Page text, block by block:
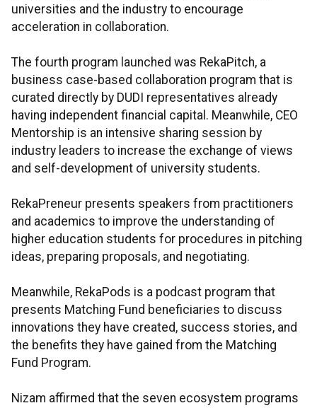
universities and the industry to encourage
acceleration in collaboration.
The fourth program launched was RekaPitch, a
business case-based collaboration program that is
curated directly by DUDI representatives already
having independent financial capital. Meanwhile, CEO
Mentorship is an intensive sharing session by
industry leaders to increase the exchange of views
and self-development of university students.
RekaPreneur presents speakers from practitioners
and academics to improve the understanding of
higher education students for procedures in pitching
ideas, preparing proposals, and negotiating.
Meanwhile, RekaPods is a podcast program that
presents Matching Fund beneficiaries to discuss
innovations they have created, success stories, and
the benefits they have gained from the Matching
Fund Program.
Nizam affirmed that the seven ecosystem programs